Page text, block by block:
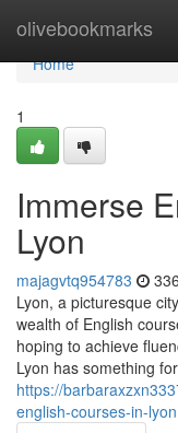
olivebookmarks
Home
Home
1
Immerse
Lyon
majagvtq954783
Lyon, a picturesque
wealth of English
hoping to achieve
Lyon has something for
https://
english-courses-in-lyon